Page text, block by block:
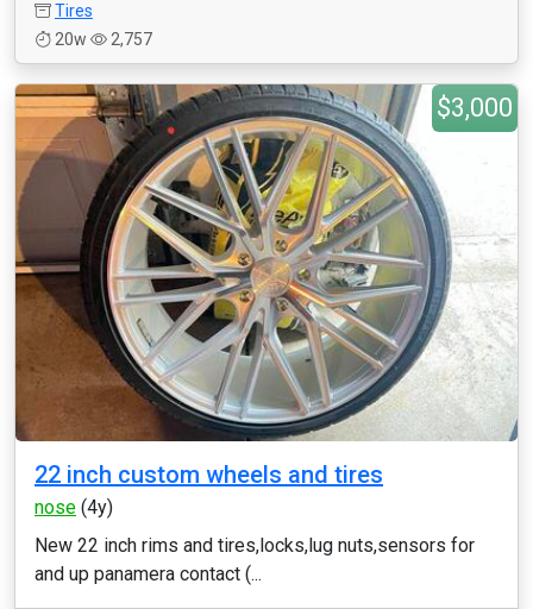
Tires
20w
2,757
$3,000
22 inch custom wheels and tires
nose (4y)
New 22 inch rims and tires,locks,lug nuts,sensors for
and up panamera contact (...